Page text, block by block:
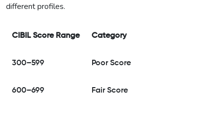
different profiles.
CIBIL Score Range Category
300–599 Poor Score
600–699 Fair Score